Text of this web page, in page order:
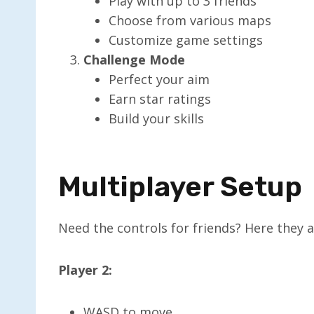
Choose from various maps
Customize game settings
Challenge Mode
Perfect your aim
Earn star ratings
Build your skills
Multiplayer Setup
Need the controls for friends? Here they
Player 2: